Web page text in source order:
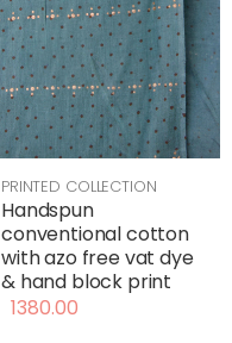
PRINTED COLLECTION
Handspun
conventional cotton
with azo free vat dye
& hand block print
1380.00